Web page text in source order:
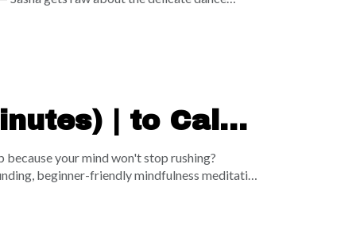
90% of our total lifetime parental time before
the ground while your physical health or
| to Calm
your mind won't stop rushing?
beginner-friendly mindfulness meditation
myth of meditation—reminding us that the
Through a deeply soothing "cloud